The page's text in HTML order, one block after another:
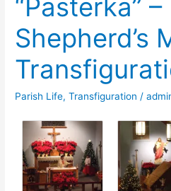
Week
of
Prayer
Unity
“Pasterka” –
Shepherd’s
Parish Life,Transfiguration /